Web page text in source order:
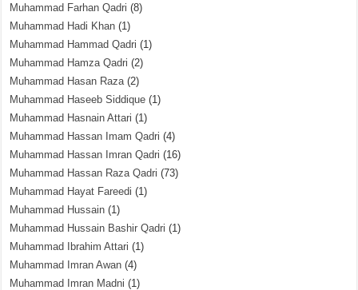
Muhammad Farhan Qadri (8)
Muhammad Hadi Khan (1)
Muhammad Hammad Qadri (1)
Muhammad Hamza Qadri (2)
Muhammad Hasan Raza(2)
Muhammad Haseeb Siddique (1)
Muhammad Hasnain Attari (1)
Muhammad Hassan Imam Qadri (4)
Muhammad Hassan Imran Qadri (16)
Muhammad Hassan Raza Qadri (73)
Muhammad Hayat Fareedi (1)
Muhammad Hussain (1)
Muhammad Hussain Bashir Qadri (1)
Muhammad Ibrahim Attari (1)
Muhammad Imran Awan (4)
Muhammad Imran Madni (1)